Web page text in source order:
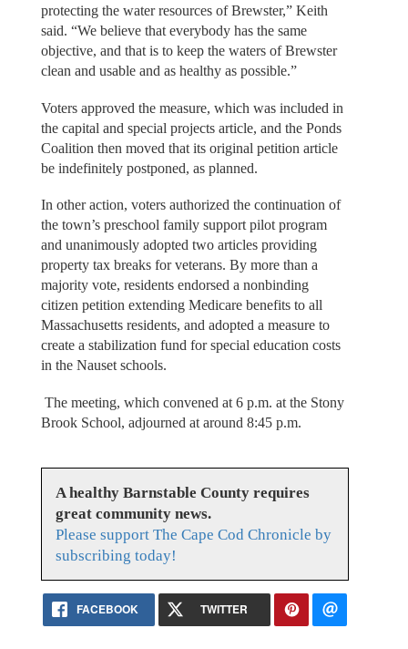
protecting the water resources of Brewster,” Keith
said. “We believe that everybody has the same
objective, and that is to keep the waters of Brewster
clean and usable and as healthy as possible.”
Voters approved the measure, which was included in
the capital and special projects article, and the Ponds
Coalition then moved that its original petition article
be indefinitely postponed, as planned.
In other action, voters authorized the continuation of
the town’s preschool family support pilot program
and unanimously adopted two articles providing
property tax breaks for veterans. By more than a
majority vote, residents endorsed a nonbinding
citizen petition extending Medicare benefits to all
Massachusetts residents, and adopted a measure to
create a stabilization fund for special education costs
in the Nauset schools.
The meeting, which convened at 6 p.m. at the Stony
Brook School, adjourned at around 8:45 p.m.
A healthy Barnstable County requires
great community news.
Please support The Cape Cod Chronicle by
subscribing today!
FACEBOOK TWITTER